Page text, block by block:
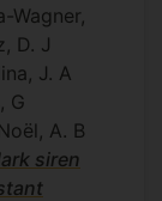
Wagner,
D. J
J. A
G
A. B
siren